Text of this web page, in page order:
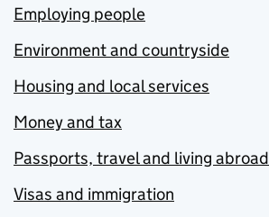
Employing people
Environment and countryside
Housing and local services
Money and tax
Passports, travel and living abroad
Visas and immigration